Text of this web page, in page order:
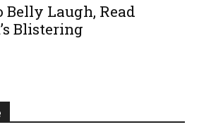
Belly Laugh, Read
Blistering